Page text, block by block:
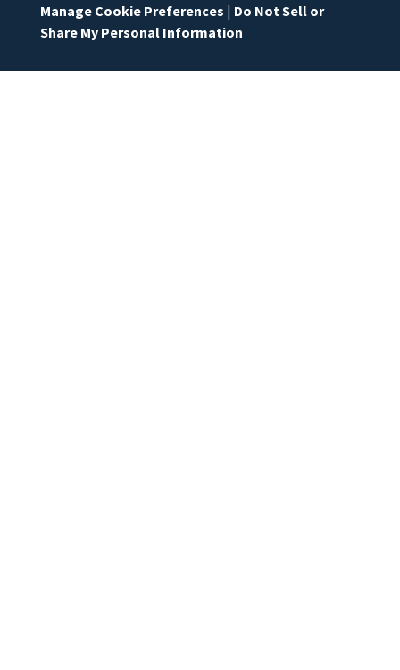
Manage Cookie Preferences | Do Not Sell or
Share My Personal Information